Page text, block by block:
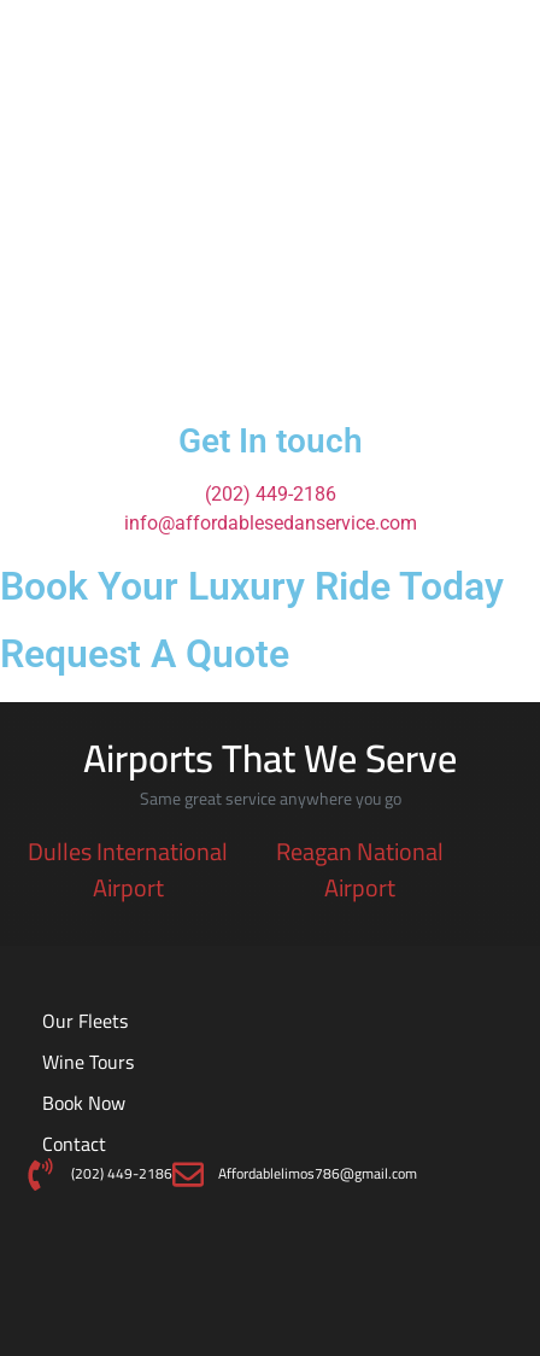
Get In touch
(202) 449-2186
info@affordablesedanservice.com
Book Your Luxury Ride Today
Request A Quote
Airports That We Serve
Same great service anywhere you go
Dulles International
Airport
Reagan National
Airport
Our Fleets
Wine Tours
Book Now
Contact
(202) 449-2186 Affordablelimos786@gmail.com